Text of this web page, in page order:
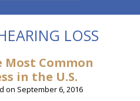
LOSS
Most Common
in the U.S.
on September 6, 2016